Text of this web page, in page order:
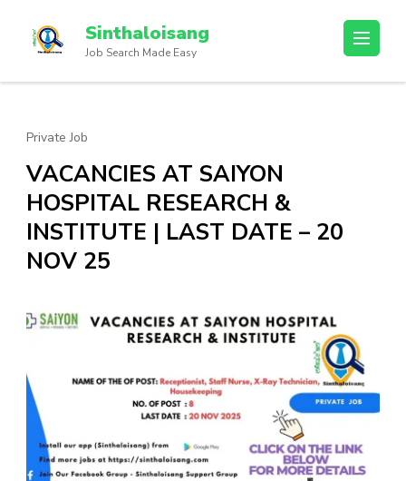
Sinthaloisang
Job Search Made Easy
Private Job
VACANCIES AT SAIYON
HOSPITAL RESEARCH &
INSTITUTE | LAST DATE – 20
NOV 25